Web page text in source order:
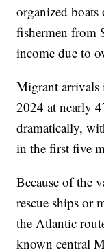
organized
fishermen from
income due to
Migrant arrivals
2024 at nearly
dramatically,
in the first five
Because of the
rescue ships or
the Atlantic
known central